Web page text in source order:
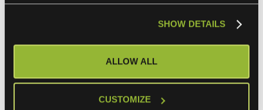
SHOW DETAILS
ALLOW ALL
CUSTOMIZE
improve efficiency and effectiveness. Regular feedback
from stakeholders will help ensure the integration
Conclusion